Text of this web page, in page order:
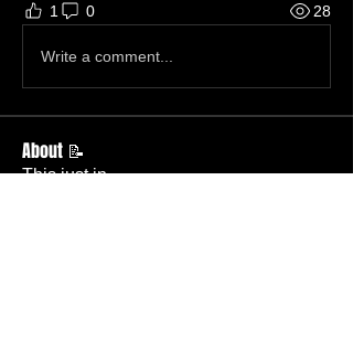
1 0 28
Write a comment...
About 📝
This just in.